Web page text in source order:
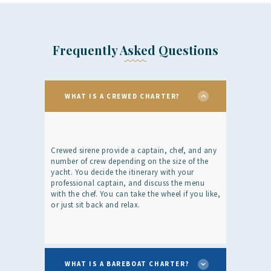
Frequently Asked Questions
WHAT IS A CREWED CHARTER?
Crewed sirene provide a captain, chef, and any
number of crew depending on the size of the
yacht. You decide the itinerary with your
professional captain, and discuss the menu
with the chef. You can take the wheel if you like,
or just sit back and relax.
WHAT IS A BAREBOAT CHARTER?